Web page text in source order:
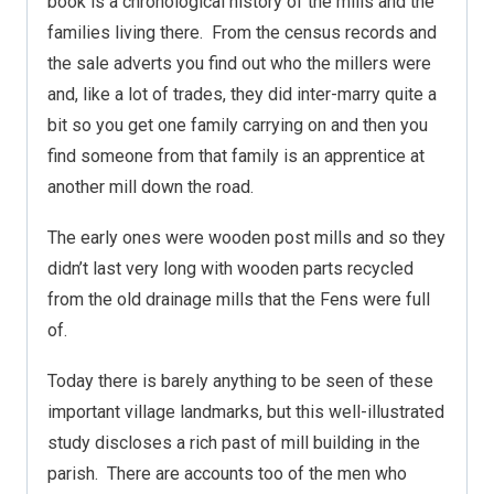
families living there. From the census records and
the sale adverts you find out who the millers were
and, like a lot of trades, they did inter-marry quite a
bit so you get one family carrying on and then you
find someone from that family is an apprentice at
another mill down the road.
The early ones were wooden post mills and so they
didn’t last very long with wooden parts recycled
from the old drainage mills that the Fens were full
of.
Today there is barely anything to be seen of these
important village landmarks, but this well-illustrated
study discloses a rich past of mill building in the
parish. There are accounts too of the men who